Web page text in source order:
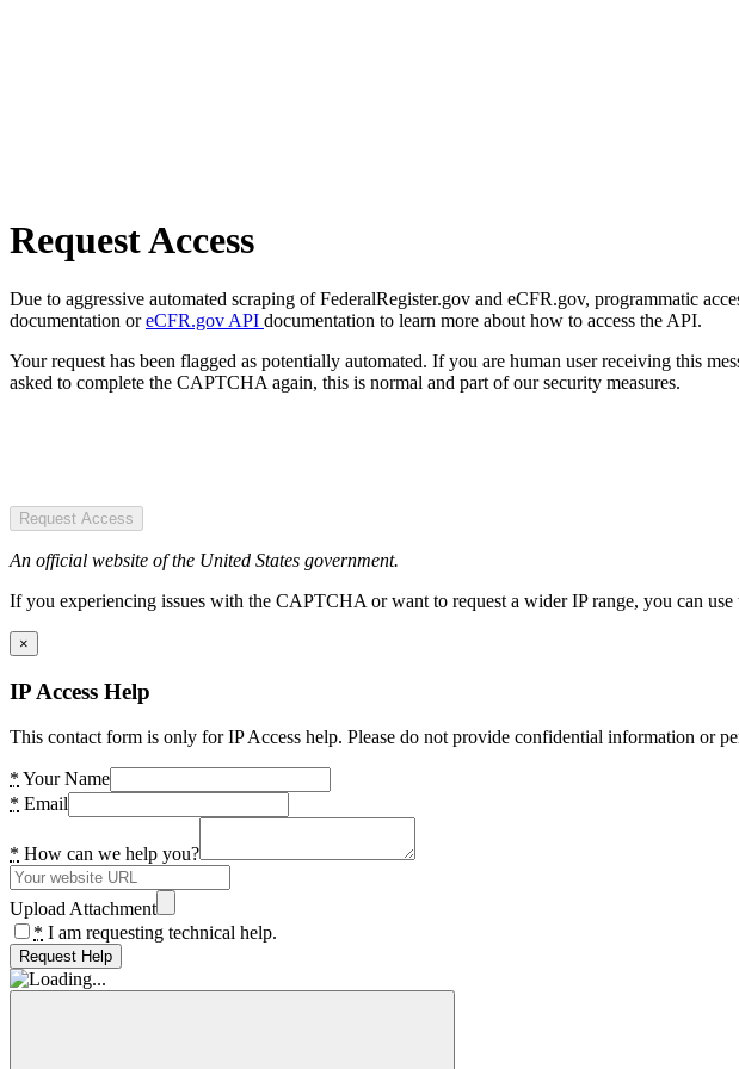
Request Access
Due to aggressive automated scraping of FederalRegister.gov and eCFR.gov, programmatic
documentation oreCFR.gov API documentation to learn more about how to access the API.
Your request has been flagged as potentially automated. If you are human user receiving this
asked to complete the CAPTCHA again, this is normal and part of our security measures.
Request Access
An official website of the United States government.
If you experiencing issues with the CAPTCHA or want to request a wider IP range, you can
×
IP Access Help
This contact form is only for IP Access help. Please do not provide confidential information or
* Your Name
* Email
* How can we help you?
Upload Attachment
* I am requesting technical help.